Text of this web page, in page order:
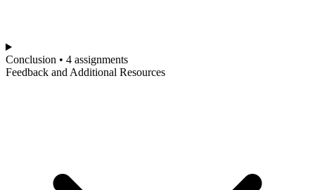
Conclusion • 4 assignments
Feedback and Additional Resources